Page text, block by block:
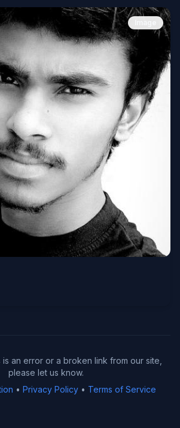
an error or a broken link from our site,
please let us know.
• Privacy Policy• Terms of Service